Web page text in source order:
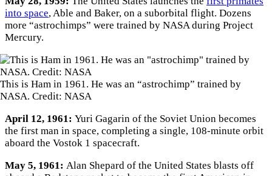
into space, Able and Baker, on a suborbital flight. Dozens
more “astrochimps” were trained by NASA during Project
Mercury.
This is Ham in 1961. He was an “astrochimp” trained by
NASA. Credit: NASA
April 12, 1961: Yuri Gagarin of the Soviet Union becomes
the first man in space, completing a single, 108-minute orbit
aboard the Vostok 1 spacecraft.
May 5, 1961: Alan Shepard of the United States blasts off